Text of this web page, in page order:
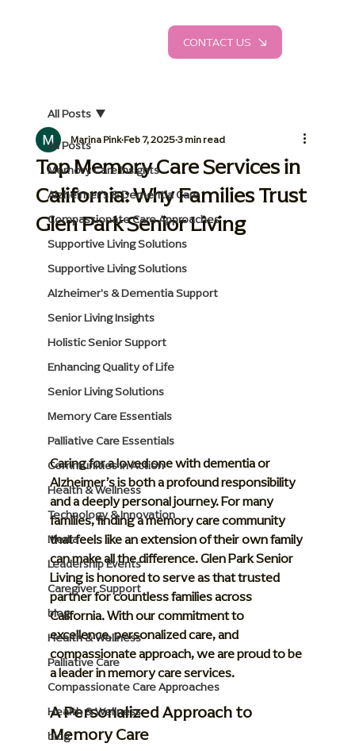
CONTACT US
All Posts
Memory Care Insights
Alzheimer's & Dementia Care
Compassionate Care Approaches
Supportive Living Solutions
Supportive Living Solutions
Alzheimer's & Dementia Support
Senior Living Insights
Holistic Senior Support
Enhancing Quality of Life
Senior Living Solutions
Memory Care Essentials
Palliative Care Essentials
Communities in Action
Health & Wellness
Technology & Innovation
Media
Leadership Events
Caregiver Support
blog
Health & Wellness
Palliative Care
Compassionate Care Approaches
Health & Wellness
blog
All Posts
Top Memory Care Services in
California: Why Families Trust
Glen Park Senior Living
Marina PinkFeb 7, 20253 min read
Caring for a loved one with dementia or
Alzheimer’s is both a profound responsibility
and a deeply personal journey. For many
families, finding a memory care community
that feels like an extension of their own family
can make all the difference. Glen Park Senior
Living is honored to serve as that trusted
partner for countless families across
California. With our commitment to
excellence, personalized care, and
compassionate approach, we are proud to be
a leader in memory care services.
A Personalized Approach to
Memory Care